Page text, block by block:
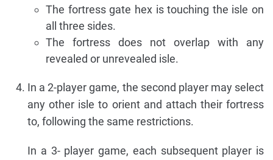
The fortress gate hex is touching the isle on
all three sides.
The fortress does not overlap with any
revealed or unrevealed isle.
In a 2-player game, the second player may select
any other isle to orient and attach their fortress
to, following the same restrictions.
In a 3- player game, each subsequent player is